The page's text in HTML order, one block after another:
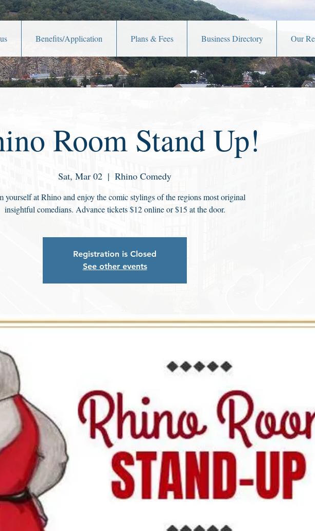
Benefits/Application Plans & Fees Business Directory Our
Room Stand Up!
Sat, Mar 02
  |
Rhino Comedy
yourself at Rhino and enjoy the comic stylings of the regions most original
insightful comedians. Advance tickets $12 online or $15 at the door.
Registration is Closed
See other events